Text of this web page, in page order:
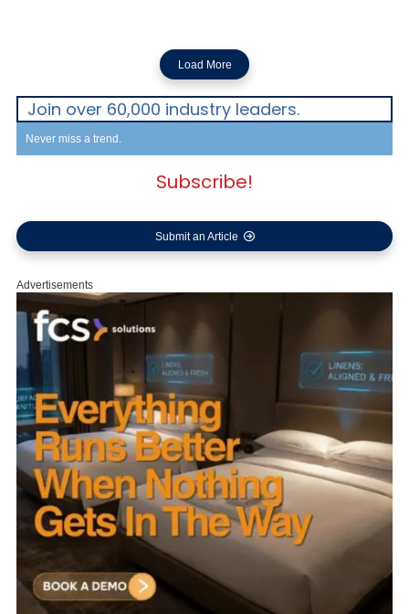
Load More
Join over 60,000 industry leaders.
Never miss a trend.
Subscribe!
Submit an Article
Advertisements